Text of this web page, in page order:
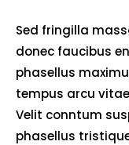
Sed fringilla
donec faucibus
phasellus
tempus arcu
Velit conntum
phasellus